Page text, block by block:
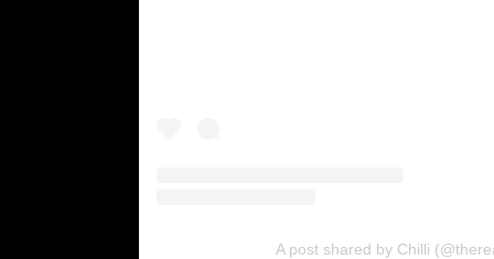
A post shared by Chilli